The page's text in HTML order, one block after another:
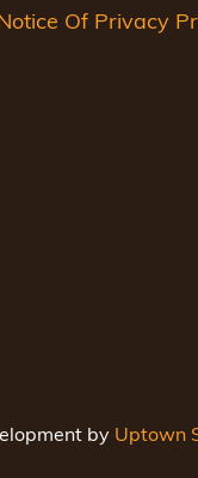
Of Privacy
by Uptown